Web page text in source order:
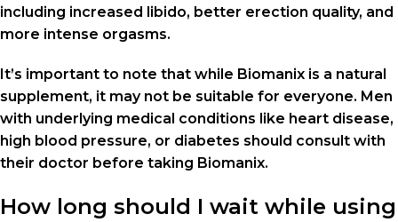
including increased libido, better erection quality, and
more intense orgasms.
It’s important to note that while Biomanix is a natural
supplement, it may not be suitable for everyone. Men
with underlying medical conditions like heart disease,
high blood pressure, or diabetes should consult with
their doctor before taking Biomanix.
How long should I wait while using